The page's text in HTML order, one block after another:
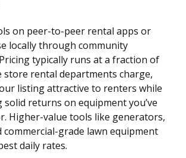
on peer-to-peer rental apps or
locally through community
typically runs at a fraction of
store rental departments charge,
listing attractive to renters while
returns on equipment you’ve
Higher-value tools like generators,
commercial-grade lawn equipment
daily rates.